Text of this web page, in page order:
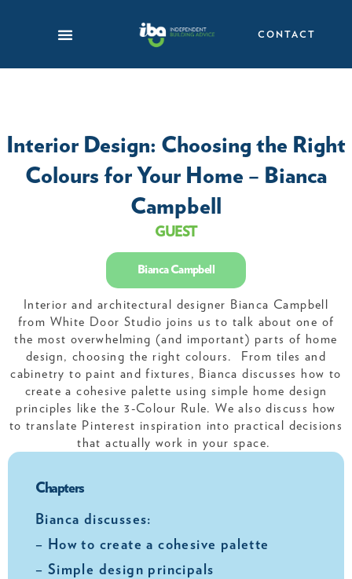
CONTACT
Interior Design: Choosing the Right
Colours for Your Home – Bianca
Campbell
GUEST
Bianca Campbell
Interior and architectural designer Bianca Campbell
from White Door Studio joins us to talk about one of
the most overwhelming (and important) parts of home
design, choosing the right colours. From tiles and
cabinetry to paint and fixtures, Bianca discusses how to
create a cohesive palette using simple home design
principles like the 3-Colour Rule. We also discuss how
to translate Pinterest inspiration into practical decisions
that actually work in your space.
Chapters
Bianca discusses:
– How to create a cohesive palette
– Simple design principals